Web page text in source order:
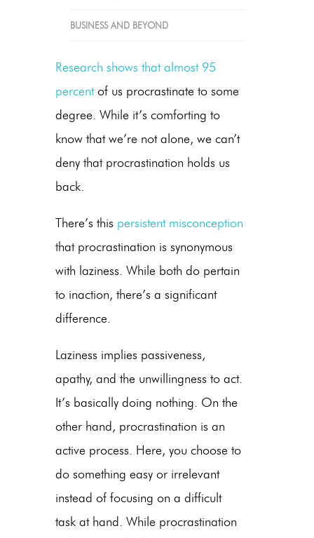
BUSINESS AND BEYOND
Research shows that almost 95
percentof us procrastinate to some
degree. While it’s comforting to
know that we’re not alone, we can’t
deny that procrastination holds us
back.
There’s this persistent misconception
that procrastination is synonymous
with laziness. While both do pertain
to inaction, there’s a significant
difference.
Laziness implies passiveness,
apathy, and the unwillingness to act.
It’s basically doing nothing. On the
other hand, procrastination is an
active process. Here, you choose to
do something easy or irrelevant
instead of focusing on a difficult
task at hand. While procrastination